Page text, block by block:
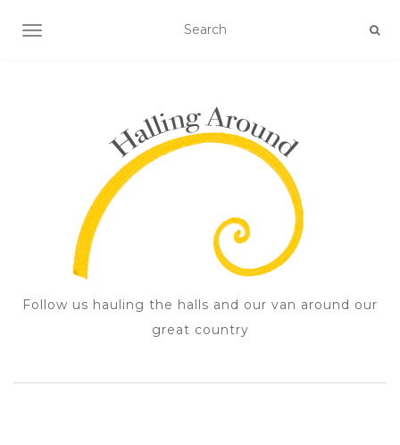
TOGGLE NAVIGATION
Follow us hauling the halls and our van around our
great country